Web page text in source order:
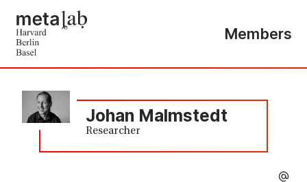
Members
Johan Malmstedt
Researcher